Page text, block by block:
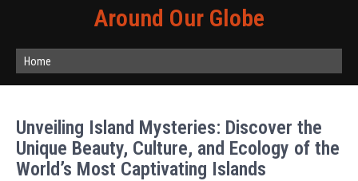
Around Our Globe
Home
Unveiling Island Mysteries: Discover the
Unique Beauty, Culture, and Ecology of the
World’s Most Captivating Islands